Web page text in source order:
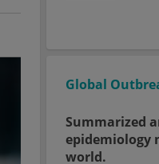
Global
Summarized
epidemiology
world.